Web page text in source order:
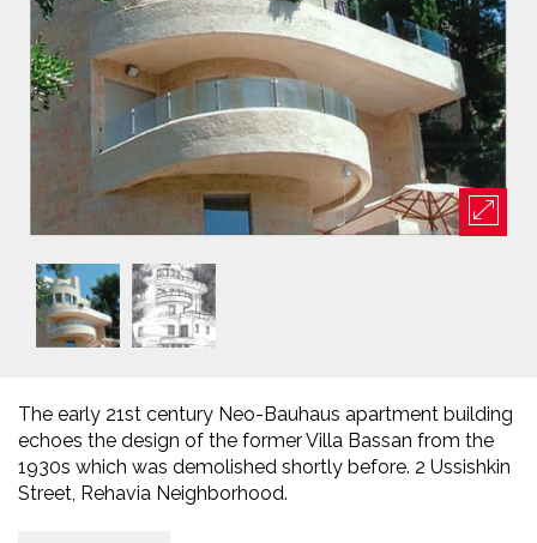
The early 21st century Neo-Bauhaus apartment building
echoes the design of the former Villa Bassan from the
1930s which was demolished shortly before. 2 Ussishkin
Street, Rehavia Neighborhood.